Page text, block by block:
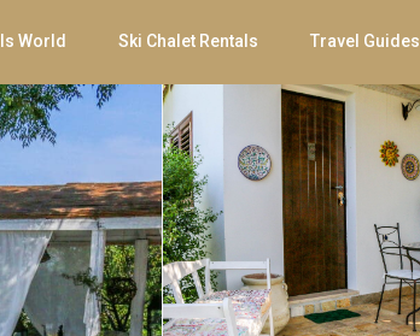
World Ski Chalet Rentals Travel Guides